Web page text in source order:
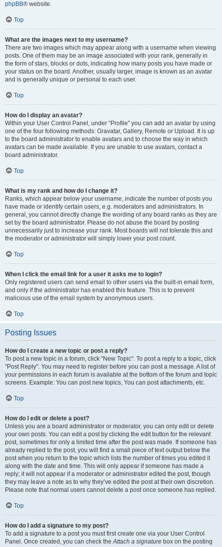
phpBB® website.
Top
What are the images next to my username?
There are two images which may appear along with a username when viewing
posts. One of them may be an image associated with your rank, generally in
the form of stars, blocks or dots, indicating how many posts you have made or
your status on the board. Another, usually larger, image is known as an avatar
and is generally unique or personal to each user.
Top
How do I display an avatar?
Within your User Control Panel, under “Profile” you can add an avatar by using
one of the four following methods: Gravatar, Gallery, Remote or Upload. It is up
to the board administrator to enable avatars and to choose the way in which
avatars can be made available. If you are unable to use avatars, contact a
board administrator.
Top
What is my rank and how do I change it?
Ranks, which appear below your username, indicate the number of posts you
have made or identify certain users, e.g. moderators and administrators. In
general, you cannot directly change the wording of any board ranks as they are
set by the board administrator. Please do not abuse the board by posting
unnecessarily just to increase your rank. Most boards will not tolerate this and
the moderator or administrator will simply lower your post count.
Top
When I click the email link for a user it asks me to login?
Only registered users can send email to other users via the built-in email form,
and only if the administrator has enabled this feature. This is to prevent
malicious use of the email system by anonymous users.
Top
Posting Issues
How do I create a new topic or post a reply?
To post a new topic in a forum, click "New Topic". To post a reply to a topic, click
"Post Reply". You may need to register before you can post a message. A list of
your permissions in each forum is available at the bottom of the forum and topic
screens. Example: You can post new topics, You can post attachments, etc.
Top
How do I edit or delete a post?
Unless you are a board administrator or moderator, you can only edit or delete
your own posts. You can edit a post by clicking the edit button for the relevant
post, sometimes for only a limited time after the post was made. If someone has
already replied to the post, you will find a small piece of text output below the
post when you return to the topic which lists the number of times you edited it
along with the date and time. This will only appear if someone has made a
reply; it will not appear if a moderator or administrator edited the post, though
they may leave a note as to why they’ve edited the post at their own discretion.
Please note that normal users cannot delete a post once someone has replied.
Top
How do I add a signature to my post?
To add a signature to a post you must first create one via your User Control
Panel. Once created, you can check theAttach a signature box on the posting